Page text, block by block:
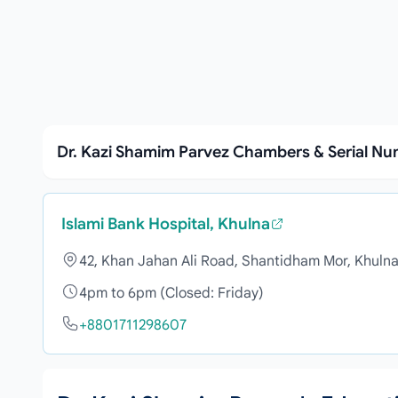
Dr. Kazi Shamim Parvez Chambers & Serial
Islami Bank Hospital, Khulna
42, Khan Jahan Ali Road, Shantidham Mor, Khulna
4pm to 6pm (Closed: Friday)
+8801711298607